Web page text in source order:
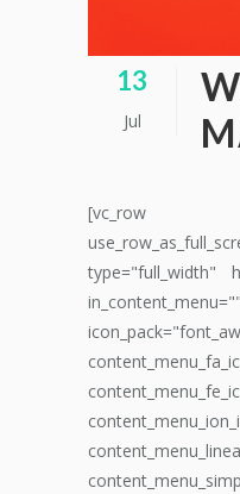
13
Jul
[vc_row
type="full_width"